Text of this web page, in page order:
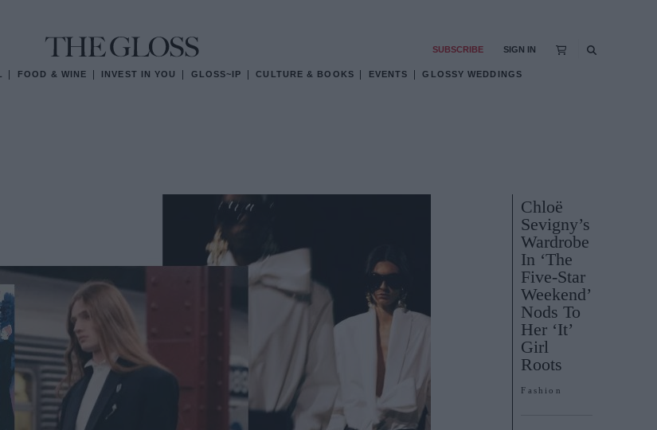
FOOD & WINE INVEST IN YOU GLOSS~IP CULTURE & BOOKS EVENTS GLOSSY WEDDINGS
SUBSCRIBE SIGN IN
Chloë
Sevigny’s
Wardrobe
In ‘The
Five-Star
Weekend’
Nods To
Her ‘It’
Girl
Roots
Fashion